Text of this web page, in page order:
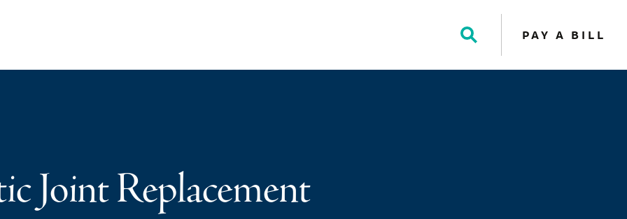
Toggle
Search
PAY A BILL
Joint Replacement